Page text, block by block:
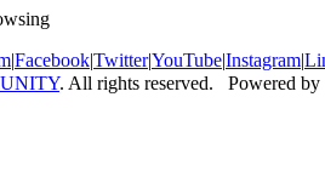
|Facebook|Twitter|YouTube|Instagram|
. All rights reserved. Powered by